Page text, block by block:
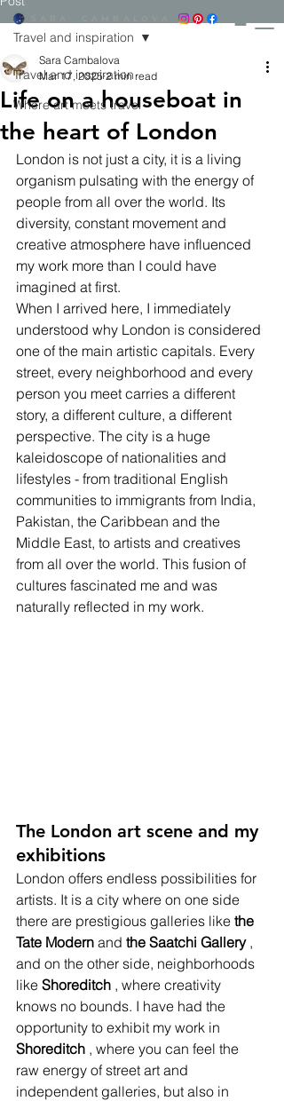
Travel and inspiration
Where art meets travel
Travel and inspiration
Life on a houseboat in
the heart of London
Sara Cambalova
Mar 17, 2025 2 min read
London is not just a city, it is a living
organism pulsating with the energy of
people from all over the world. Its
diversity, constant movement and
creative atmosphere have influenced
my work more than I could have
imagined at first.
When I arrived here, I immediately
understood why London is considered
one of the main artistic capitals. Every
street, every neighborhood and every
person you meet carries a different
story, a different culture, a different
perspective. The city is a huge
kaleidoscope of nationalities and
lifestyles - from traditional English
communities to immigrants from India,
Pakistan, the Caribbean and the
Middle East, to artists and creatives
from all over the world. This fusion of
cultures fascinated me and was
naturally reflected in my work.
The London art scene and my
exhibitions
London offers endless possibilities for
artists. It is a city where on one side
there are prestigious galleries like the
Tate Modern and the Saatchi Gallery ,
and on the other side, neighborhoods
like Shoreditch , where creativity
knows no bounds. I have had the
opportunity to exhibit my work in
Shoreditch , where you can feel the
raw energy of street art and
independent galleries, but also in